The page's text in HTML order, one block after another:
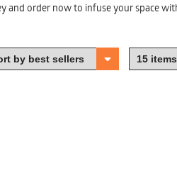
and order now to infuse your space